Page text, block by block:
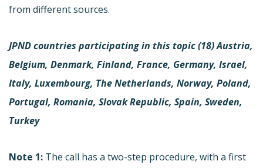
from different sources.
JPND countries participating in this topic (18)Austria,
Belgium, Denmark, Finland, France, Germany, Israel,
Italy, Luxembourg, The Netherlands, Norway, Poland,
Portugal, Romania, Slovak Republic, Spain, Sweden,
Turkey
Note 1: The call has a two-step procedure, with a first